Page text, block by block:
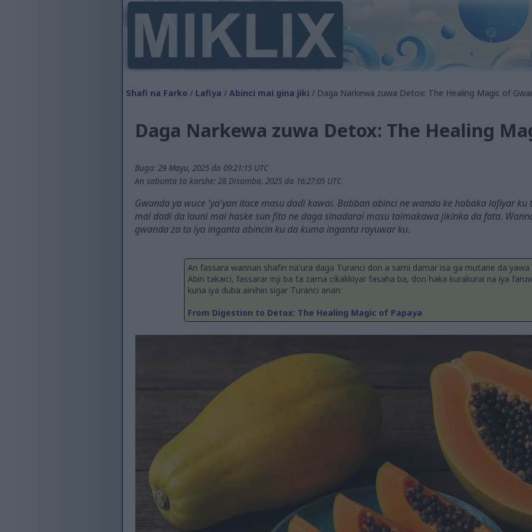
Shafi na Farko / Lafiya / Abinci mai gina jiki / Daga Narkewa zuwa Detox: The Healing Magic of
Daga Narkewa zuwa Detox: The Healing
Buga: 29 Mayu, 2025 da 09:21:15 UTC
An sabunta ta ƙarshe: 28 Disamba, 2025 da 16:27:05 UTC
Gwanda ya wuce 'ya'yan itace masu daɗi kawai. Babban abinci ne wanda ke haɓaka lafiyar ku
mai dadi da launi mai haske sun fito ne daga sinadarai masu taimakawa jikinka da fata.
gwanda za ta iya inganta abincin ku da kuma inganta rayuwar ku.
An fassara wannan shafin na'ura daga Turanci don a sami damar isa ga mutane da
Abin takaici, fassarar inji ba ta zama cikakkiyar fasaha ba, don haka kurakurai na iya
kuna iya duba ainihin sigar Turanci anan:
From Digestion to Detox: The Healing Magic of Papaya